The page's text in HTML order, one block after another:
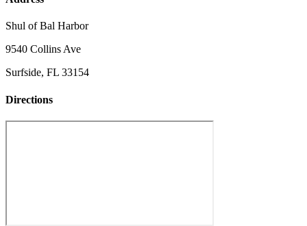
Shul of Bal Harbor
9540 Collins Ave
Surfside, FL 33154
Directions